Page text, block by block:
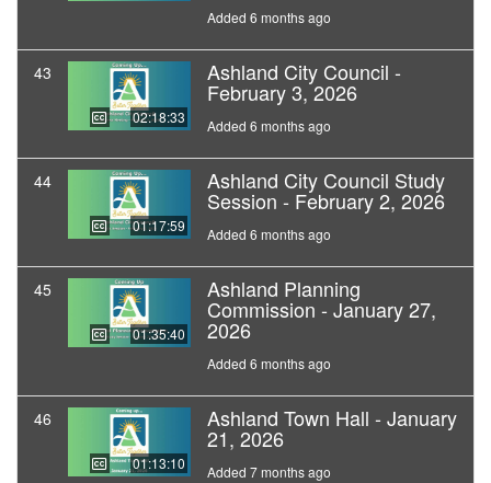
Added 6 months ago
43
02:18:33
Ashland City Council -
February 3, 2026
Added 6 months ago
44
01:17:59
Ashland City Council Study
Session - February 2, 2026
Added 6 months ago
45
01:35:40
Ashland Planning
Commission - January 27,
2026
Added 6 months ago
46
01:13:10
Ashland Town Hall - January
21, 2026
Added 7 months ago